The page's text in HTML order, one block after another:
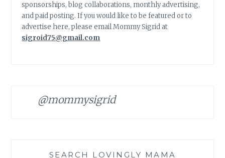
sponsorships, blog collaborations, monthly advertising,
and paid posting. If you would like to be featured or to
advertise here, please email Mommy Sigrid at
sigroid75@gmail.com
@mommysigrid
SEARCH LOVINGLY MAMA